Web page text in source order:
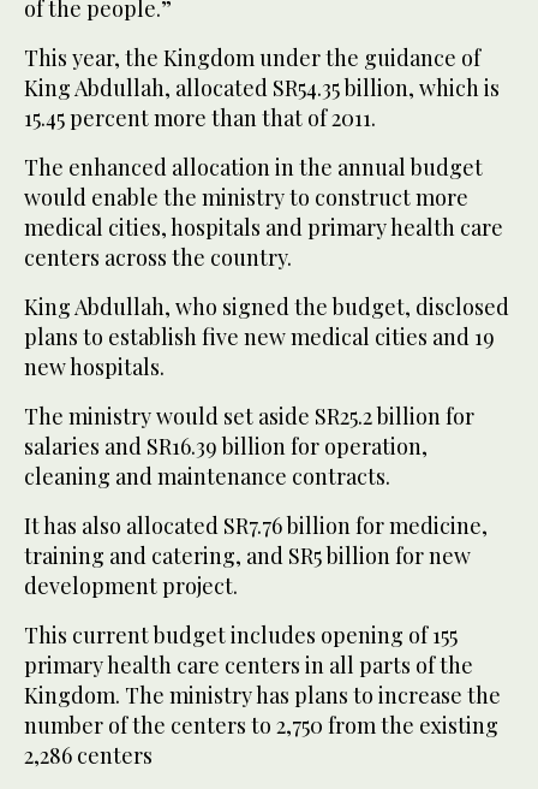
of the people.”
This year, the Kingdom under the guidance of
King Abdullah, allocated SR54.35 billion, which is
15.45 percent more than that of 2011.
The enhanced allocation in the annual budget
would enable the ministry to construct more
medical cities, hospitals and primary health care
centers across the country.
King Abdullah, who signed the budget, disclosed
plans to establish five new medical cities and 19
new hospitals.
The ministry would set aside SR25.2 billion for
salaries and SR16.39 billion for operation,
cleaning and maintenance contracts.
It has also allocated SR7.76 billion for medicine,
training and catering, and SR5 billion for new
development project.
This current budget includes opening of 155
primary health care centers in all parts of the
Kingdom. The ministry has plans to increase the
number of the centers to 2,750 from the existing
2,286 centers